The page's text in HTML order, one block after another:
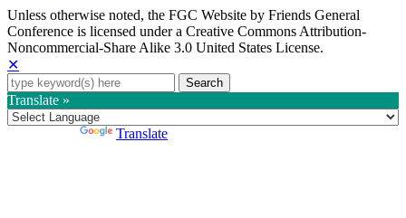
Copyright
Information
Unless otherwise noted, the FGC Website by Friends General
Conference is licensed under a Creative Commons Attribution-
Noncommercial-Share Alike 3.0 United States License.
✕
Search
for:
Translate »
Translate